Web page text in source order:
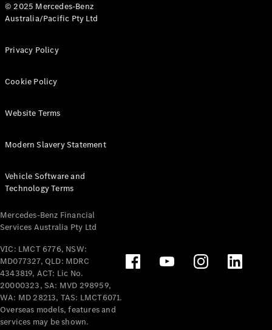
All eVito
Panel
Tourer
Electric
Configurator
Test Drive
Benz Store
Mercedes-Benz
Passenger Cars
Configurator
Test Drive
Mercedes-Benz
© 2025 Mercedes-Benz
Australia/Pacific Pty Ltd
Privacy Policy
Cookie Policy
Website Terms
Modern Slavery Statement
Vehicle Software and
Technology Terms
Mercedes-Benz Financial
Services Australia Pty Ltd
VIC: LMCT 6776, NSW:
MD077327, QLD: MDRC
4343819, ACT: Lic No.
20000323, SA: MVD 298959,
WA: MD 28213, TAS: LMCT6071.
Overseas models, features and
services may be shown.